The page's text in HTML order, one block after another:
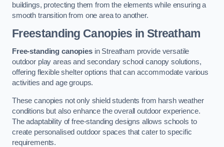
buildings, protecting them from the elements while ensuring a
smooth transition from one area to another.
Freestanding Canopies in Streatham
Free-standing canopiesin Streatham provide versatile
outdoor play areas and secondary school canopy solutions,
offering flexible shelter options that can accommodate various
activities and age groups.
These canopies not only shield students from harsh weather
conditions but also enhance the overall outdoor experience.
The adaptability of free-standing designs allows schools to
create personalised outdoor spaces that cater to specific
requirements.